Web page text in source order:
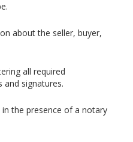
about the seller, buyer,
all required
and signatures.
the presence of a notary